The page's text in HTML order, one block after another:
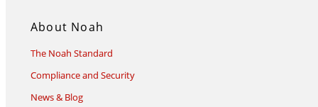
About Noah
The Noah Standard
Compliance and Security
News & Blog